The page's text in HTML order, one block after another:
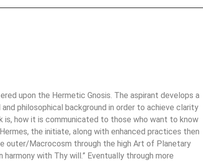
upon the Hermetic Gnosis. The aspirant develops a
philosophical background in order to achieve clarity
is, how it is communicated to those who want to know
the initiate, along with enhanced practices then
outer/Macrocosm through the high Art of Planetary
with Thy will.” Eventually through more